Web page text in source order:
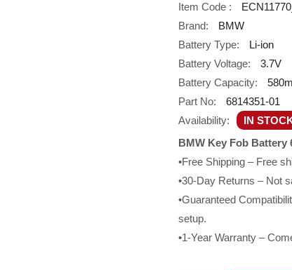
Item Code :
Brand:
BMW
Battery Type:
Li-ion
Battery Voltage:
3.7V
Battery Capacity:
Part No:
6814351-01
Availability:
IN
BMW Key Fob Battery
•Free Shipping – Free
•30-Day Returns – Not
•Guaranteed
setup.
•1-Year Warranty –